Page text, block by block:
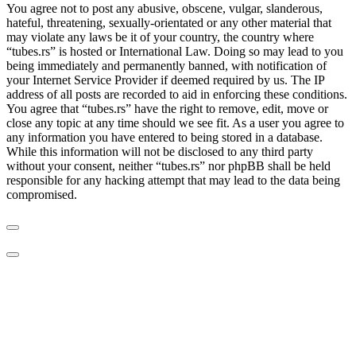
You agree not to post any abusive, obscene, vulgar, slanderous,
hateful, threatening, sexually-orientated or any other material that
may violate any laws be it of your country, the country where
“tubes.rs” is hosted or International Law. Doing so may lead to you
being immediately and permanently banned, with notification of
your Internet Service Provider if deemed required by us. The IP
address of all posts are recorded to aid in enforcing these conditions.
You agree that “tubes.rs” have the right to remove, edit, move or
close any topic at any time should we see fit. As a user you agree to
any information you have entered to being stored in a database.
While this information will not be disclosed to any third party
without your consent, neither “tubes.rs” nor phpBB shall be held
responsible for any hacking attempt that may lead to the data being
compromised.